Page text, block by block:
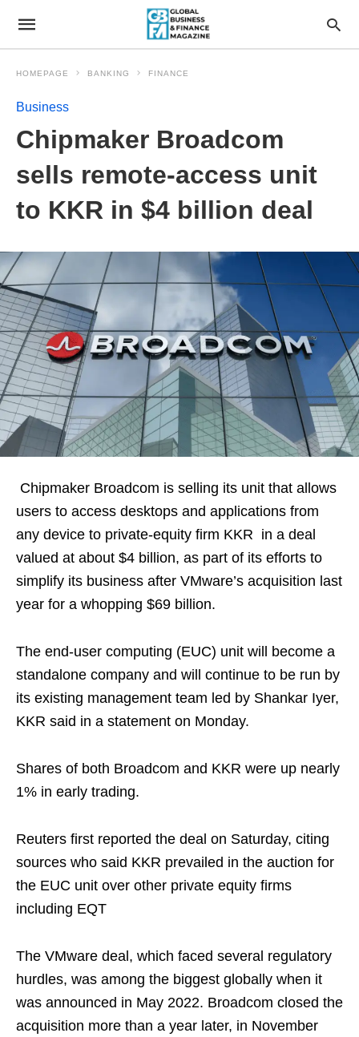
HOMEPAGE BANKING FINANCE
Business
Chipmaker Broadcom
sells remote-access unit
to KKR in $4 billion deal
Chipmaker Broadcom is selling its unit that allows
users to access desktops and applications from
any device to private-equity firm KKR in a deal
valued at about $4 billion, as part of its efforts to
simplify its business after VMware’s acquisition last
year for a whopping $69 billion.
The end-user computing (EUC) unit will become a
standalone company and will continue to be run by
its existing management team led by Shankar Iyer,
KKR said in a statement on Monday.
Shares of both Broadcom and KKR were up nearly
1% in early trading.
Reuters first reported the deal on Saturday, citing
sources who said KKR prevailed in the auction for
the EUC unit over other private equity firms
including EQT
The VMware deal, which faced several regulatory
hurdles, was among the biggest globally when it
was announced in May 2022. Broadcom closed the
acquisition more than a year later, in November